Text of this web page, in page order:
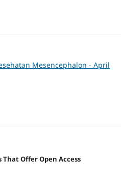
Mesencephalon - April
That Offer Open Access